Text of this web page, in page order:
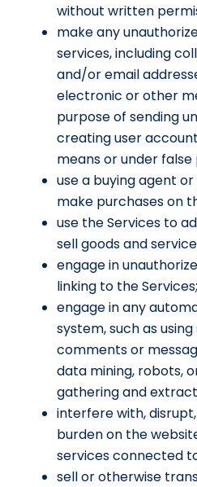
without written
make any
services, including
and/or email
electronic or other
purpose of sending
creating user
means or under false
use a buying agent
make purchases on
use the Services to
sell goods and
engage in
linking to the Services;
engage in any
system, such as
comments or
data mining, robots,
gathering and
interfere with,
burden on the
services connected
sell or otherwise